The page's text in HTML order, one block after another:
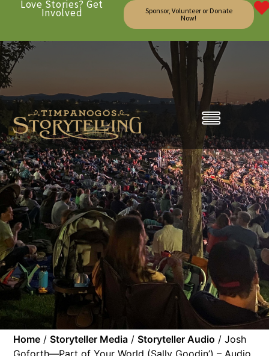
Love Stories? Get
Involved
Sponsor, Volunteer or Donate
Now!
Home /Storyteller Media /Storyteller Audio / Josh